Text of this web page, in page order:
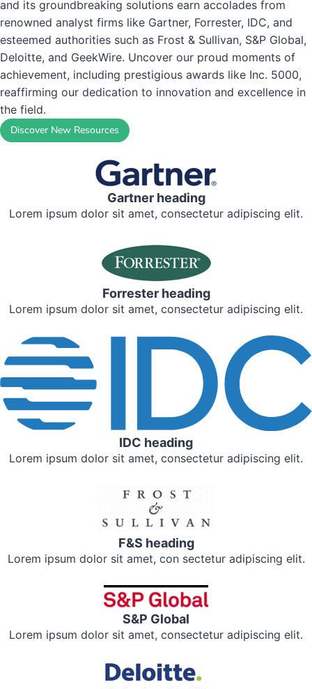
Read the Story
and its groundbreaking solutions earn accolades from
renowned analyst firms like Gartner, Forrester, IDC, and
esteemed authorities such as Frost & Sullivan, S&P Global,
Deloitte, and GeekWire. Uncover our proud moments of
achievement, including prestigious awards like Inc. 5000,
reaffirming our dedication to innovation and excellence in
the field.
Discover New Resources
Gartner heading
Lorem ipsum dolor sit amet, consectetur adipiscing elit.
Forrester heading
Lorem ipsum dolor sit amet, consectetur adipiscing elit.
IDC heading
Lorem ipsum dolor sit amet, consectetur adipiscing elit.
F&S heading
Lorem ipsum dolor sit amet, con sectetur adipiscing elit.
S&P Global
Lorem ipsum dolor sit amet, consectetur adipiscing elit.